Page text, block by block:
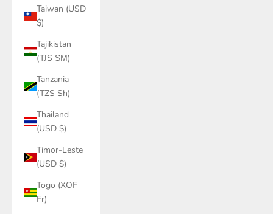
Taiwan (USD
$)
Tajikistan
(TJS ЅМ)
Tanzania
(TZS Sh)
Thailand
(USD $)
Timor-Leste
(USD $)
Togo (XOF
Fr)